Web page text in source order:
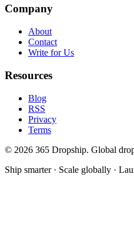
Company
About
Contact
Write for Us
Resources
Blog
RSS
Privacy
Terms
© 2026 365 Dropship. Global
Ship smarter · Scale globally ·